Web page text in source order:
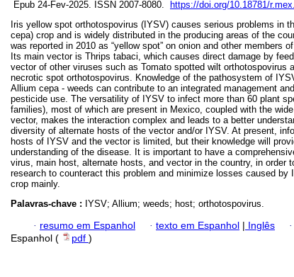
Epub 24-Fev-2025. ISSN 2007-8080.
https://doi.org/10.18781/
Iris yellow spot orthotospovirus (IYSV) causes serious problems in
cepa) crop and is widely distributed in the producing areas of the
was reported in 2010 as “yellow spot” on onion and other members
Its main vector is Thrips tabaci, which causes direct damage by
vector of other viruses such as Tomato spotted wilt orthotospovirus
necrotic spot orthotospovirus. Knowledge of the pathosystem of
Allium cepa - weeds can contribute to an integrated management
pesticide use. The versatility of IYSV to infect more than 60 plant
families), most of which are present in Mexico, coupled with the
vector, makes the interaction complex and leads to a better
diversity of alternate hosts of the vector and/or IYSV. At present,
hosts of IYSV and the vector is limited, but their knowledge will
understanding of the disease. It is important to have a
virus, main host, alternate hosts, and vector in the country, in order
research to counteract this problem and minimize losses caused by
crop mainly.
Palavras-chave : IYSV; Allium; weeds; host; orthotospovirus.
· resumo em Espanhol · texto em Espanhol | Inglês ·
Espanhol (
pdf )